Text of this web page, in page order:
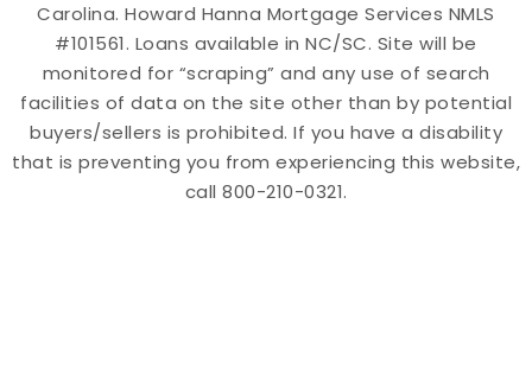
Carolina. Howard Hanna Mortgage Services NMLS
#101561. Loans available in NC/SC. Site will be
monitored for “scraping” and any use of search
facilities of data on the site other than by potential
buyers/sellers is prohibited. If you have a disability
that is preventing you from experiencing this website,
call 800-210-0321.